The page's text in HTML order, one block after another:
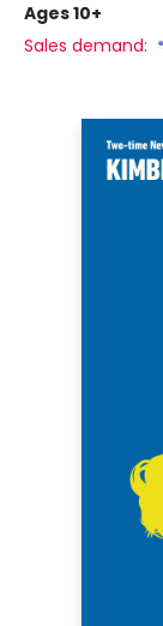
Ages 10+
Sales demand: